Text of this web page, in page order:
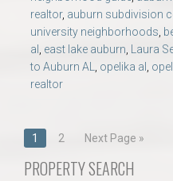
realtor, auburn subdivision
university neighborhoods
al
east lake auburn Laura
to Auburn AL
opelika al
realtor
Posts
navigation
1 2 Next Page »
PROPERTY SEARCH